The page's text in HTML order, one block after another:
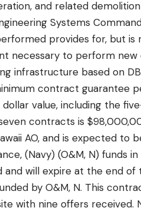
and related
Systems Command
provides for, but is
necessary to perform
infrastructure based on
contract guarantee
value, including the
contracts is
AO, and is expected to
(Navy) (O&M, N) funds
will expire at the end
by O&M, N. This
with nine offers received.